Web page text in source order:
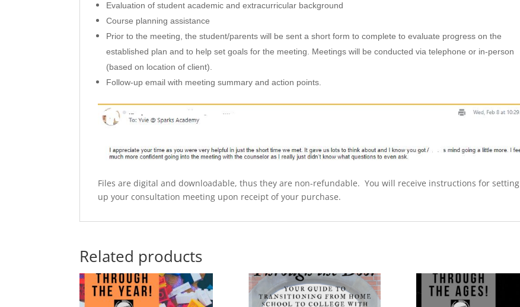
Evaluation of student academic and extracurricular background
Course planning assistance
Prior to the meeting, the student/parents will be sent a short form to complete to evaluate progress on the
established plan and to help set goals for the meeting. Meetings will be conducted via telephone or in-person
(based on location of client).
Follow-up email with meeting summary and action points.
Files are digital and downloadable, thus they are non-refundable. You will receive instructions for setting
up your consultation meeting upon receipt of your purchase.
Related products